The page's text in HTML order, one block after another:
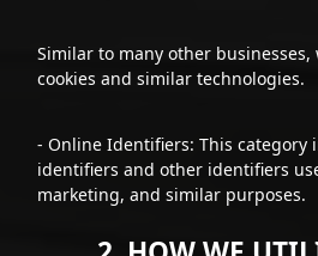
Similar to many other businesses,
cookies and similar technologies.
- Online Identifiers: This category
identifiers and other identifiers
marketing, and similar purposes.